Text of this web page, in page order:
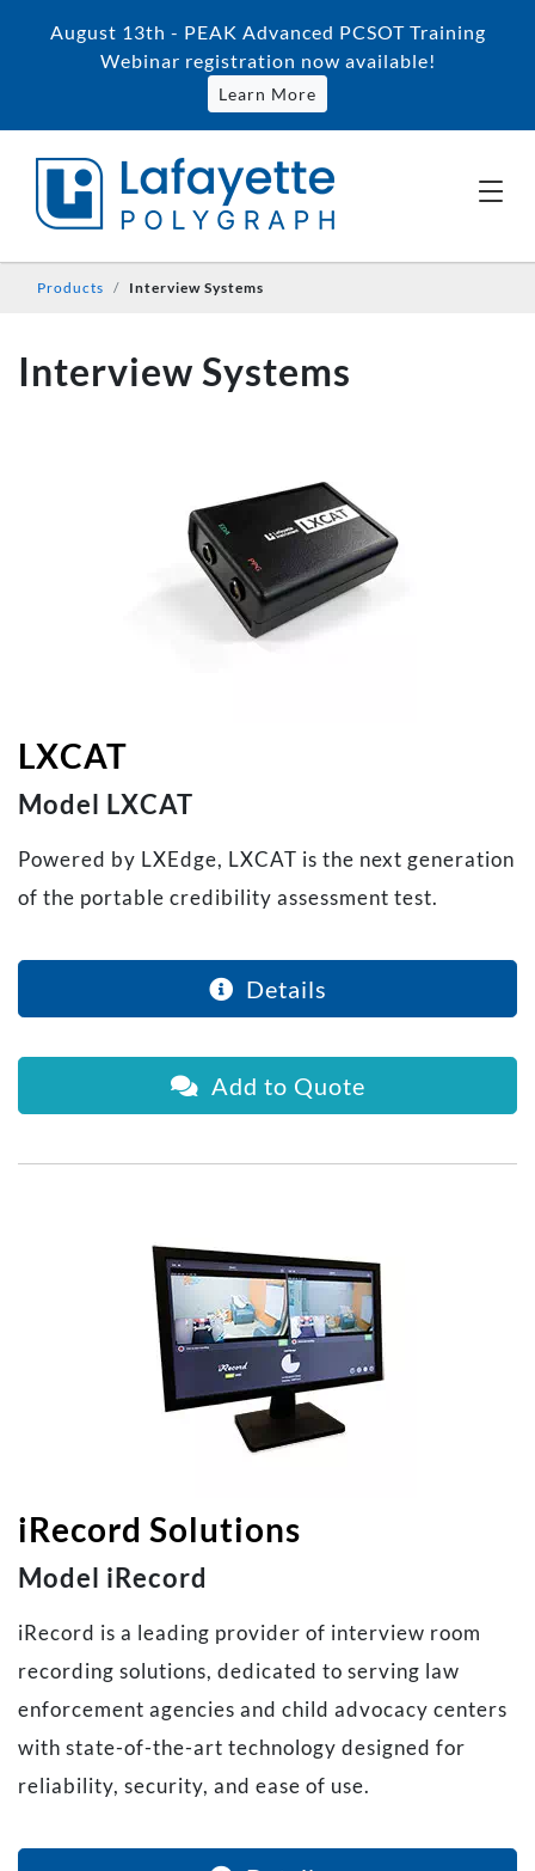
August 13th - PEAK Advanced PCSOT Training
Webinar registration now available!
Learn More
Products Interview Systems
Interview Systems
LXCAT
Model LXCAT
Powered by LXEdge, LXCAT is the next generation
of the portable credibility assessment test.
Details
Add to Quote
iRecord Solutions
Model iRecord
iRecord is a leading provider of interview room
recording solutions, dedicated to serving law
enforcement agencies and child advocacy centers
with state-of-the-art technology designed for
reliability, security, and ease of use.